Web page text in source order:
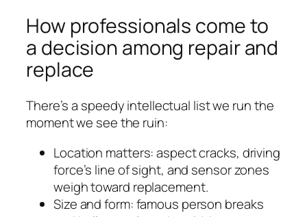
How professionals come to
a decision among repair and
replace
There’s a speedy intellectual list we run the
moment we see the ruin:
Location matters: aspect cracks, driving
force’s line of sight, and sensor zones
weigh toward replacement.
Size and form: famous person breaks